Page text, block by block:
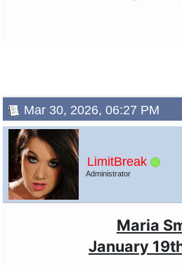
Mar 30, 2026, 06:27 PM
LimitBreak
Administrator
Maria
January